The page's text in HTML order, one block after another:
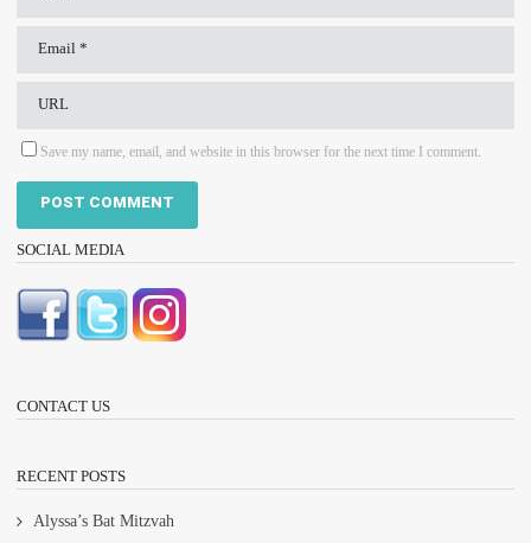
Save my name, email, and website in this browser for the next time I comment.
SOCIAL MEDIA
CONTACT US
RECENT POSTS
Alyssa’s Bat Mitzvah